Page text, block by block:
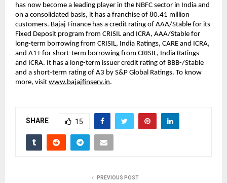
has now become a leading player in the NBFC sector in India and
on a consolidated basis, it has a franchise of 80.41 million
customers. Bajaj Finance has a credit rating of AAA/Stable for its
Fixed Deposit program from CRISIL and ICRA, AAA/Stable for
long-term borrowing from CRISIL, India Ratings, CARE and ICRA,
and A1+ for short-term borrowing from CRISIL, India Ratings
and ICRA. It has a long-term issuer credit rating of BBB-/Stable
and a short-term rating of A3 by S&P Global Ratings. To know
more, visit www.bajajfinserv.in.
SHARE 15
PREVIOUS POST